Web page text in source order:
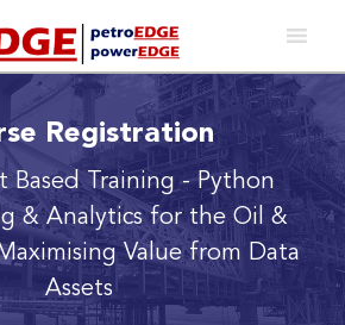
Registration
Based Training - Python
& Analytics for the Oil &
Value from Data
Assets